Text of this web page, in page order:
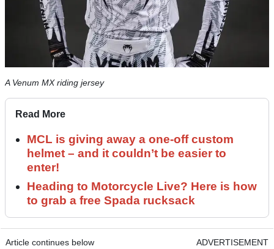
A Venum MX riding jersey
Read More
MCL is giving away a one-off custom
helmet – and it couldn’t be easier to
enter!
Heading to Motorcycle Live? Here is how
to grab a free Spada rucksack
Article continues below ADVERTISEMENT